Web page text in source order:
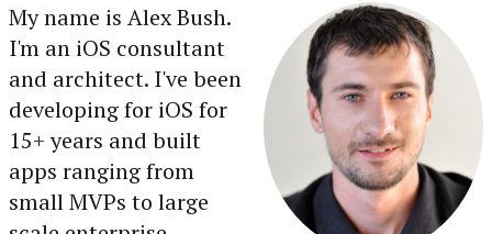
My name is Alex Bush.
I'm an iOS consultant
and architect. I've been
developing for iOS for
15+ years and built
apps ranging from
small MVPs to large